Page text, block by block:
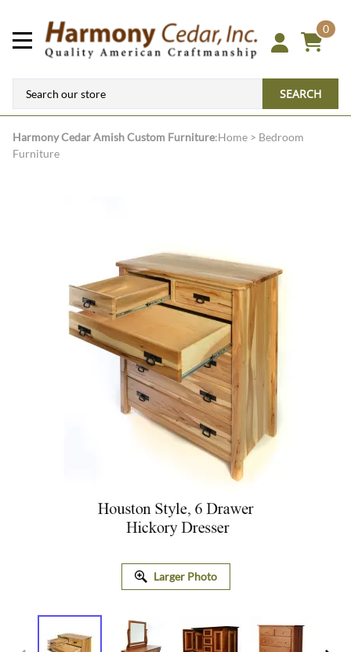
0
SEARCH
Harmony CedarAmish Custom Furniture:Home > Bedroom
Furniture
Larger Photo